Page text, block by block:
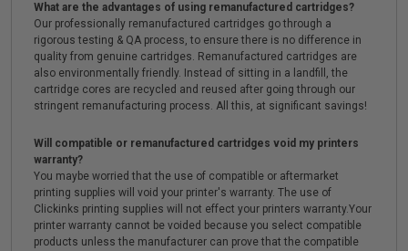
What are the advantages of using remanufactured cartridges?
Our professionally remanufactured cartridges go through a
rigorous testing & QA process, to ensure there is no difference in
quality from genuine cartridges. Remanufactured cartridges are
also environmentally friendly. Instead of sitting in a landfill, the
cartridge cores are recycled and reused after going through our
stringent remanufacturing process. All this, at significant savings!
Will compatible or remanufactured cartridges void my printers
warranty?
You maybe worried that the use of compatible or aftermarket
printing supplies will void your printer's warranty. The use of
Clickinks printing supplies will not effect your printers warranty.Your
printer warranty cannot be voided because you select compatible
products unless the manufacturer can prove that the compatible